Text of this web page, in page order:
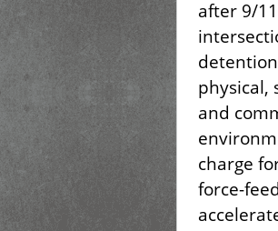
after 9/
physical,
and
charge
force-